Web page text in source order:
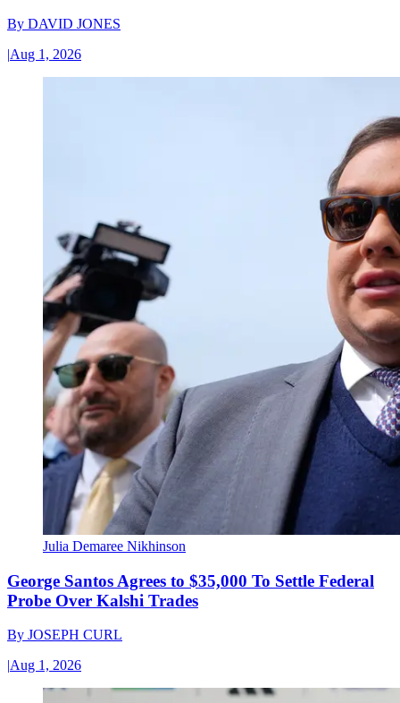
By DAVID JONES
|Aug 1, 2026
Julia Demaree Nikhinson
George Santos Agrees to $35,000 To Settle Federal
Probe Over Kalshi Trades
By JOSEPH CURL
|Aug 1, 2026